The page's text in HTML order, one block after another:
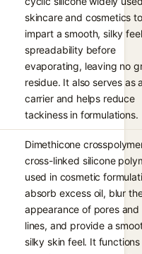
skincare and cosmetics to
impart a smooth, silky
spreadability before
evaporating, leaving no
residue. It also serves as
carrier and helps reduce
tackiness in formulations.
Dimethicone
cross-linked silicone
used in cosmetic
absorb excess oil, blur
appearance of pores and
lines, and provide a
silky skin feel. It functions